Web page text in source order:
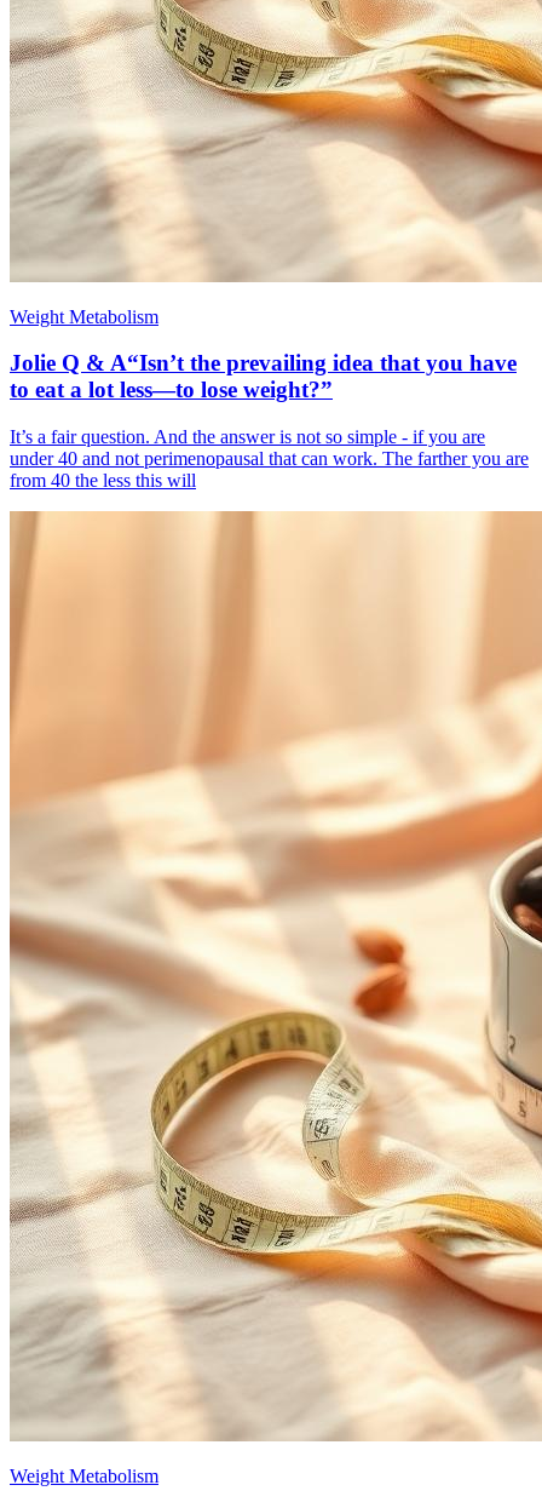
Weight Metabolism
Jolie Q & A“Isn’t the prevailing idea that you have
to eat a lot less—to lose weight?”
It’s a fair question. And the answer is not so simple - if you are
under 40 and not perimenopausal that can work. The farther you are
from 40 the less this will
Weight Metabolism